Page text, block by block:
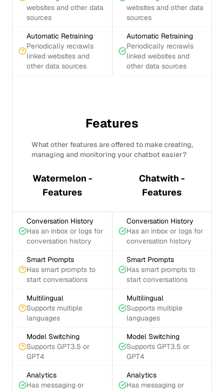
websites and other data
sources
websites and other data
sources
Automatic Retraining
Periodically recrawls
linked websites and
other data sources
Automatic Retraining
Periodically recrawls
linked websites and
other data sources
Features
What other features are offered to make creating,
managing and monitoring your chatbot easier?
Watermelon -
Features
Chatwith -
Features
Conversation History
Has an inbox or logs for
conversation history
Conversation History
Has an inbox or logs for
conversation history
Smart Prompts
Has smart prompts to
start conversations
Smart Prompts
Has smart prompts to
start conversations
Multilingual
Supports multiple
languages
Multilingual
Supports multiple
languages
Model Switching
Supports GPT3.5 or
GPT4
Model Switching
Supports GPT3.5 or
GPT4
Analytics
Has messaging or
Analytics
Has messaging or